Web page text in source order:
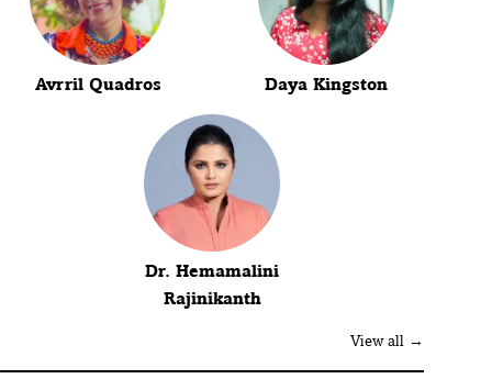
Avrril Quadros Daya Kingston
Dr. Hemamalini
Rajinikanth
View all →